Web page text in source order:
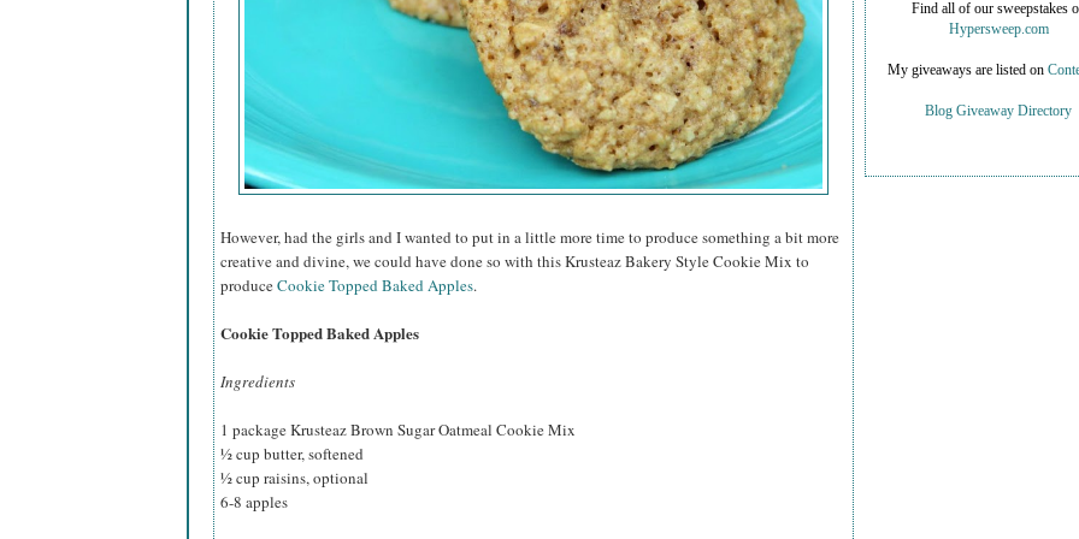
However, had the girls and I wanted to put in a little more time to produce something a bit more
creative and divine, we could have done so with this Krusteaz Bakery Style Cookie Mix to
produceCookie Topped Baked Apples.
Cookie Topped Baked Apples
Ingredients
1 package Krusteaz Brown Sugar Oatmeal Cookie Mix
½ cup butter, softened
½ cup raisins, optional
6-8 apples
Find all of our sweepstakes
Hypersweep.com
My giveaways are listed on
Blog Giveaway Directory